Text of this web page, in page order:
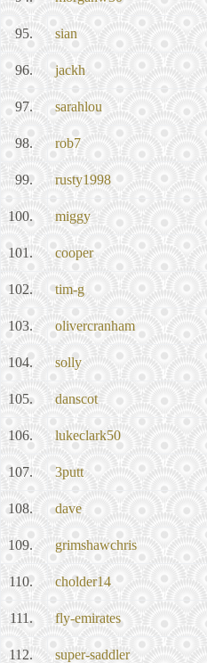
95. sian
96. jackh
97. sarahlou
98. rob7
99. rusty1998
100. miggy
101. cooper
102. tim-g
103. olivercranham
104. solly
105. danscot
106. lukeclark50
107. 3putt
108. dave
109. grimshawchris
110. cholder14
111. fly-emirates
112. super-saddler